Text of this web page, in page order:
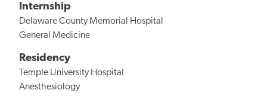
Internship
Delaware County Memorial Hospital
General Medicine
Residency
Temple University Hospital
Anesthesiology